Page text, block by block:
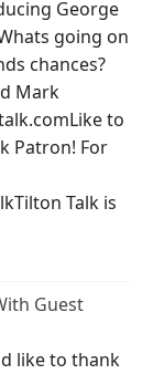
George
going on
chances?
Mark
to
Patron! For
Talk is
Guest
like to thank